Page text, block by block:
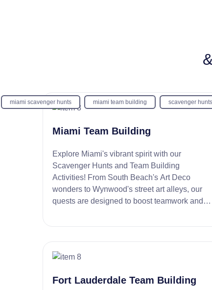
miami scavenger hunts miami team building scavenger hunts
Miami Team Building
Explore Miami's vibrant spirit with our
Scavenger Hunts and Team Building
Activities! From South Beach's Art Deco
wonders to Wynwood's street art alleys, our
quests are designed to boost teamwork and
experience!
Fort Lauderdale Team Building